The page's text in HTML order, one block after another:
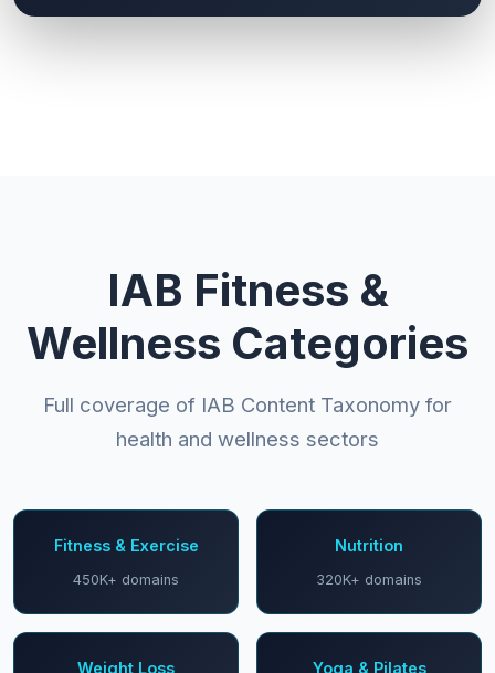
IAB Fitness &
Wellness Categories
Full coverage of IAB Content Taxonomy for
health and wellness sectors
Fitness & Exercise
450K+ domains
Nutrition
320K+ domains
Weight Loss Yoga & Pilates